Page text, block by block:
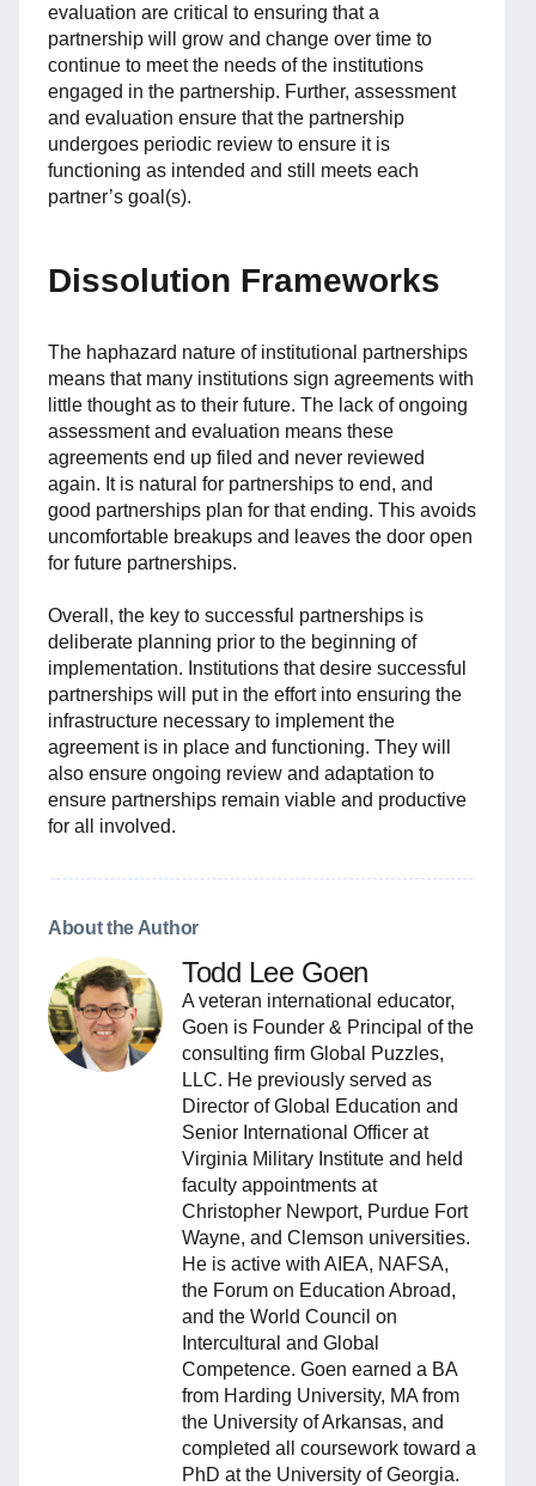
evaluation are critical to ensuring that a
partnership will grow and change over time to
continue to meet the needs of the institutions
engaged in the partnership. Further, assessment
and evaluation ensure that the partnership
undergoes periodic review to ensure it is
functioning as intended and still meets each
partner’s goal(s).
Dissolution Frameworks
The haphazard nature of institutional partnerships
means that many institutions sign agreements with
little thought as to their future. The lack of ongoing
assessment and evaluation means these
agreements end up filed and never reviewed
again. It is natural for partnerships to end, and
good partnerships plan for that ending. This avoids
uncomfortable breakups and leaves the door open
for future partnerships.
Overall, the key to successful partnerships is
deliberate planning prior to the beginning of
implementation. Institutions that desire successful
partnerships will put in the effort into ensuring the
infrastructure necessary to implement the
agreement is in place and functioning. They will
also ensure ongoing review and adaptation to
ensure partnerships remain viable and productive
for all involved.
About the Author
Todd Lee Goen
A veteran international educator,
Goen is Founder & Principal of the
consulting firm Global Puzzles,
LLC. He previously served as
Director of Global Education and
Senior International Officer at
Virginia Military Institute and held
faculty appointments at
Christopher Newport, Purdue Fort
Wayne, and Clemson universities.
He is active with AIEA, NAFSA,
the Forum on Education Abroad,
and the World Council on
Intercultural and Global
Competence. Goen earned a BA
from Harding University, MA from
the University of Arkansas, and
completed all coursework toward a
PhD at the University of Georgia.